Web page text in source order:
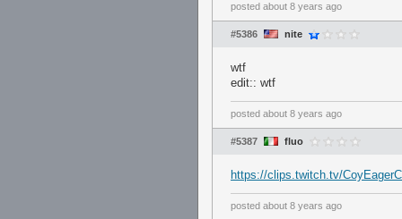
posted about 8 years ago
#5386 nite
wtf
edit:: wtf
posted about 8 years ago
#5387 fluo
https://clips.twitch.tv/
posted about 8 years ago